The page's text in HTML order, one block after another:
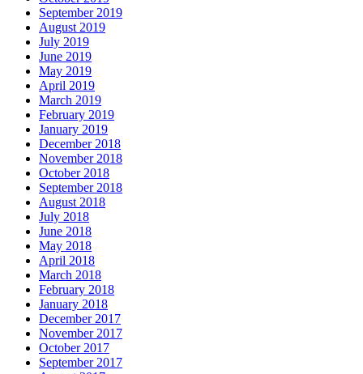
September 2019
August 2019
July 2019
June 2019
May 2019
April 2019
March 2019
February 2019
January 2019
December 2018
November 2018
October 2018
September 2018
August 2018
July 2018
June 2018
May 2018
April 2018
March 2018
February 2018
January 2018
December 2017
November 2017
October 2017
September 2017